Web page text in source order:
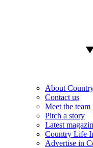
About
Contact us
Meet the team
Pitch a story
Latest
Country Life
Advertise in